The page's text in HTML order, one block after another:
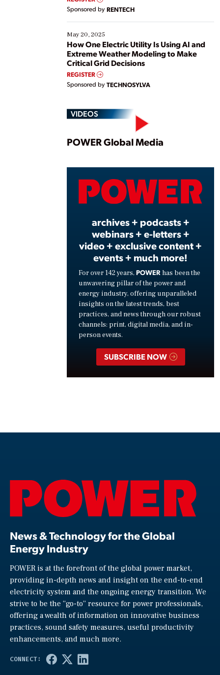
Sponsored by RENTECH
May 20, 2025
How One Electric Utility Is Using AI and
Extreme Weather Modeling to Make
Critical Grid Decisions
REGISTER
Sponsored by TECHNOSYLVA
VIDEOS
Play
POWER Global Media
archives + podcasts +
webinars + e-letters +
video + exclusive content +
events + much more!
For over 142 years, POWER has been the
unwavering pillar of the power and
energy industry, offering unparalleled
insights on the latest trends, best
practices, and news through our robust
channels: print, digital media, and in-
person events.
SUBSCRIBE NOW
News & Technology for the Global
Energy Industry
POWER is at the forefront of the global power market,
providing in-depth news and insight on the end-to-end
electricity system and the ongoing energy transition. We
strive to be the “go-to” resource for power professionals,
offering a wealth of information on innovative business
practices, sound safety measures, useful productivity
enhancements, and much more.